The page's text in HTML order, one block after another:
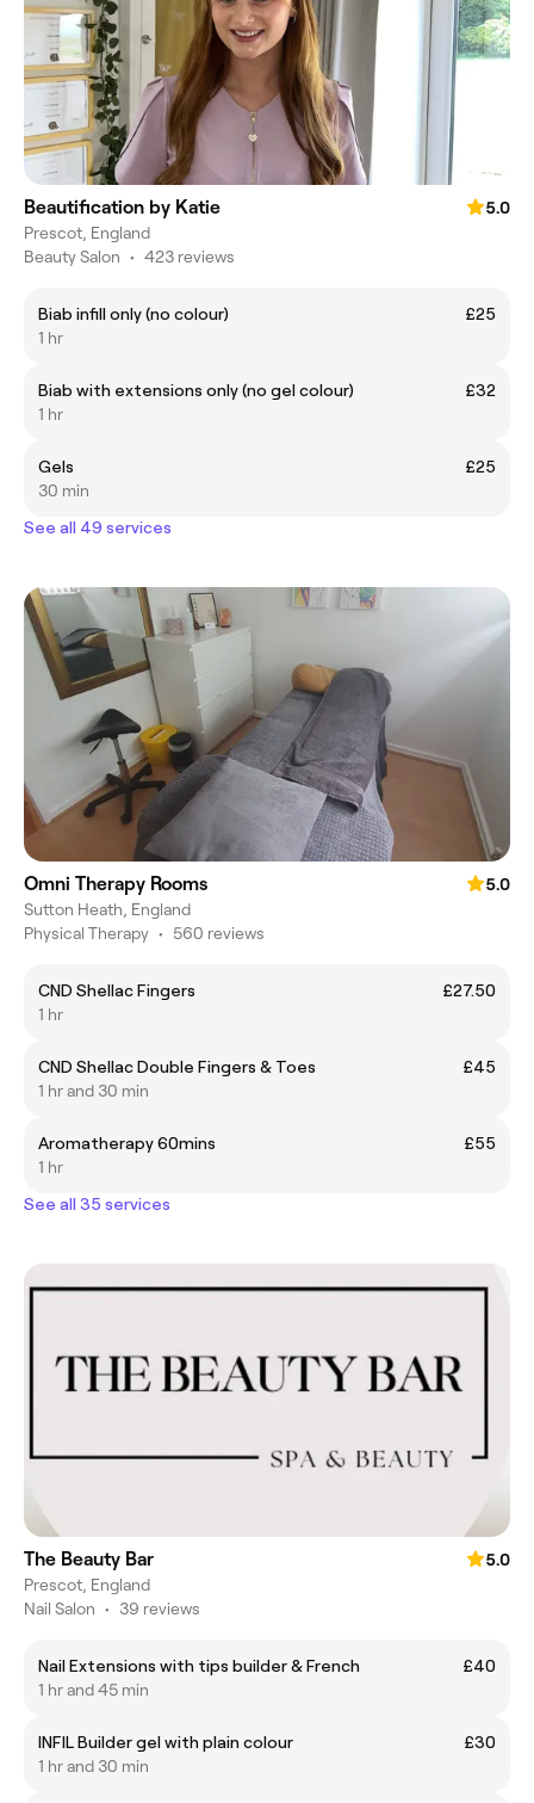
Beautification by Katie
5.0
Prescot, England
Beauty Salon • 423 reviews
Biab infill only (no colour)
£25
1 hr
Biab with extensions only (no gel colour)
£32
1 hr
Gels
£25
30 min
See all 49 services
Omni Therapy Rooms
5.0
Sutton Heath, England
Physical Therapy • 560 reviews
CND Shellac Fingers
£27.50
1 hr
CND Shellac Double Fingers & Toes
£45
1 hr and 30 min
Aromatherapy 60mins
£55
1 hr
See all 35 services
The Beauty Bar
5.0
Prescot, England
Nail Salon • 39 reviews
Nail Extensions with tips builder & French
£40
1 hr and 45 min
INFIL Builder gel with plain colour
£30
1 hr and 30 min